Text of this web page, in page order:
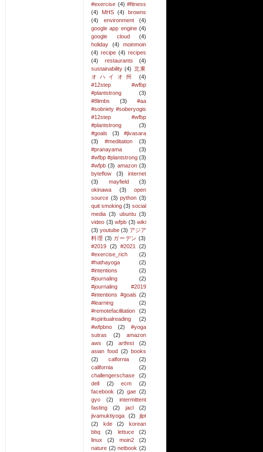
#exercise (4) #fitness
(4)
MHS (4)
browns
(4)
environment
(4)
google app engine (4)
google cloud
(4)
holiday
(4)
moinmoin
(4) recipe (4) recipes
(4)
restaurants
(4)
sustainability (4) 北東
オハイオ州
(4)
#12step #wfbp
#plantstrong
(3)
#8limbs
(3)
#aa
#sobriety #soberyogis
#12step #wfbp
#plantstrong
(3)
#goals
(3)
#jivasara
(3)
#meditation
(3)
#pranayama
(3)
#wfbp #plantstrong (3)
#wfpb (3) amazon (3)
byteflow
(3)
internet
(3)
mayfield
(3)
okinawa
(3)
open
source (3) python (3)
quit smoking (3) social
media (3) ubuntu (3)
video (3) wfpb (3) wiki
(3) youtube (3) アジア
料理 (3) ガーデン (3)
#2019 (2) #2021
(2)
#exercise_rich
(2)
#hathayoga
(2)
#intentions
(2)
#journaling
(2)
#journaling #2019
#intentions #goals (2)
#learning
(2)
#remotefacilitation
(2)
#spiritualreading
(2)
#wfpbno
(2)
#yoga
sutras
(2)
amazon
aws
(2) artfest
(2)
asian food (2)
books
(2)
calfornia
(2)
california
(2)
challengerschase
(2)
dell
(2) ecm
(2)
facebook (2) gae (2)
gyo
(2)
intermittent
fasting
(2) jacl
(2)
jivamuktiyoga
(2)
jlpt
(2)
kde (2)
korean
bbq
(2) lettuce
(2)
linux
(2) moin2
(2)
nature (2) netbook (2)